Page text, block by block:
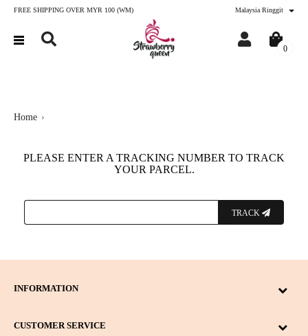
FREE SHIPPING OVER MYR 100 (WM) Malaysia Ringgit
0
Home
PLEASE ENTER A TRACKING NUMBER TO TRACK
YOUR PARCEL.
TRACK
INFORMATION
CUSTOMER SERVICE